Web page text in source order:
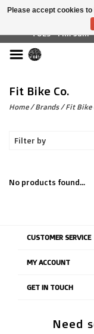
£ GBP
TUES - FRI: 9am
Fit Bike Co.
Home/Brands/Fit Bike
Filter by
No products found...
CUSTOMER SERVICE
MY ACCOUNT
GET IN TOUCH
Need
Please accept cookies